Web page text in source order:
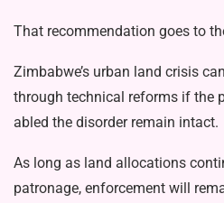
That recommendation goes to
Zimbabwe’s urban land crisis
through technical re­forms if the
abled the disorder remain intact.
As long as land allocations
patronage, enforce­ment will